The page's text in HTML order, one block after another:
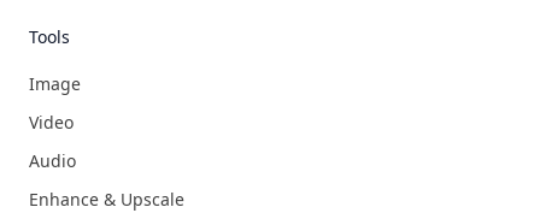
Tools
Image
Video
Audio
Enhance & Upscale